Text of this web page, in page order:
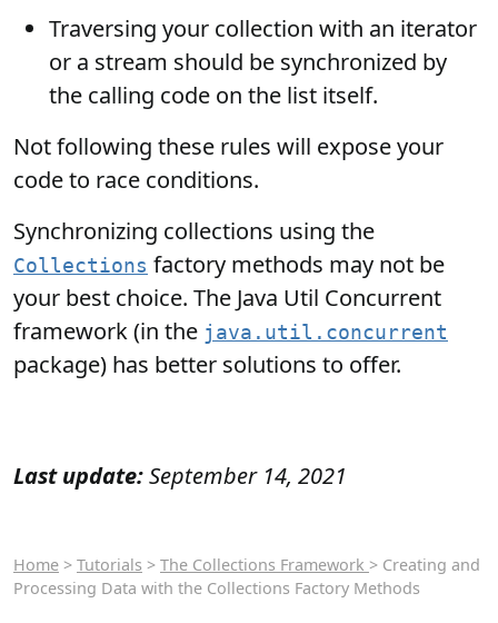
Traversing your collection with an iterator
or a stream should be synchronized by
the calling code on the list itself.
Not following these rules will expose your
code to race conditions.
Synchronizing collections using the
Collections factory methods may not be
your best choice. The Java Util Concurrent
framework (in the java.util.concurrent
package) has better solutions to offer.
Last update:September 14, 2021
Home > Tutorials > The Collections Framework > Creating and
Processing Data with the Collections Factory Methods